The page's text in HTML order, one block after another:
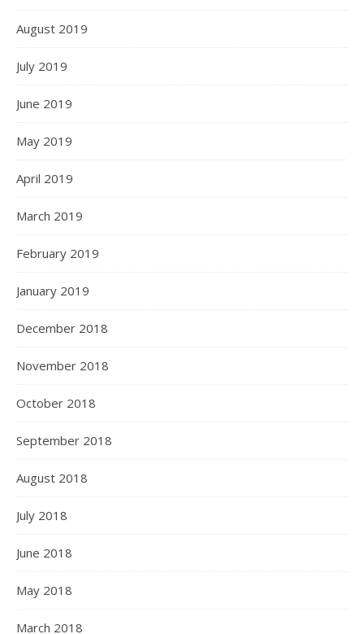
August 2019
July 2019
June 2019
May 2019
April 2019
March 2019
February 2019
January 2019
December 2018
November 2018
October 2018
September 2018
August 2018
July 2018
June 2018
May 2018
March 2018